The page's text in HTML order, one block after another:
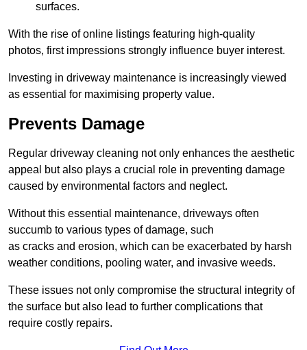
surfaces.
With the rise of online listings featuring high-quality
photos, first impressions strongly influence buyer interest.
Investing in driveway maintenance is increasingly viewed
as essential for maximising property value.
Prevents Damage
Regular driveway cleaning not only enhances the aesthetic
appeal but also plays a crucial role in preventing damage
caused by environmental factors and neglect.
Without this essential maintenance, driveways often
succumb to various types of damage, such
as cracks and erosion, which can be exacerbated by harsh
weather conditions, pooling water, and invasive weeds.
These issues not only compromise the structural integrity of
the surface but also lead to further complications that
require costly repairs.